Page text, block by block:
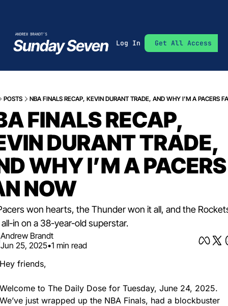
Log In Get All Access
POSTS NBA FINALS RECAP, KEVIN DURANT TRADE, AND WHY I’M A PACERS
FINALS RECAP,
DURANT TRADE,
WHY I’M A PACERS
NOW
won hearts, the Thunder won it all, and the
in on a 38-year-old superstar.
Andrew Brandt
Jun 25, 2025•1 min read
Hey friends,
Welcome to The Daily Dose for Tuesday, June 24, 2025.
We’ve just wrapped up the NBA Finals, had a blockbuster